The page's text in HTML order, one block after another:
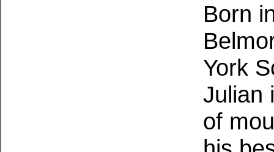
Born
York
Julian
of